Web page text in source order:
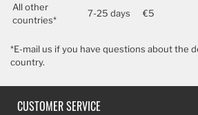
All other
countries*
7-25 days €5
*E-mail us if you have questions about the
country.
CUSTOMER SERVICE